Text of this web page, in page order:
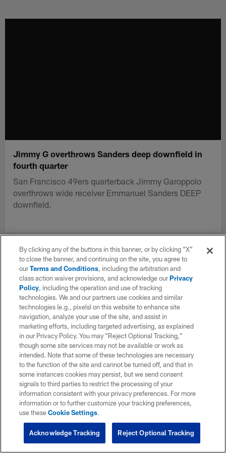
Jimmy G overthrows Sanders deep downfield in
fourth quarter
San Francisco 49ers quarterback Jimmy Garoppolo
overthrows wide receiver Emmanuel Sanders DEEP
downfield.
By clicking any of the buttons in this banner, or by clicking "X"
to close the banner, and continuing on the site, you agree to
ourTerms and Conditions, including the arbitration and
class action waiver provisions, and acknowledge ourPrivacy
Policy, including the operation and use of tracking
technologies. We and our partners use cookies and similar
technologies (e.g., pixels) on this website to enhance site
navigation, analyze your use of the site, and assist in
marketing efforts, including targeted advertising, as explained
in our Privacy Policy. You may “Reject Optional Tracking,”
though some site services may not be available or work as
intended. Note that some of these technologies are necessary
to the function of the site and cannot be turned off, and that in
some instances cookies may persist, but we send consent
signals to third parties to restrict the processing of your
information consistent with your privacy preferences. For more
information or to further customize your tracking preferences,
use theseCookie Settings.
Reject Optional Tracking
Acknowledge Tracking